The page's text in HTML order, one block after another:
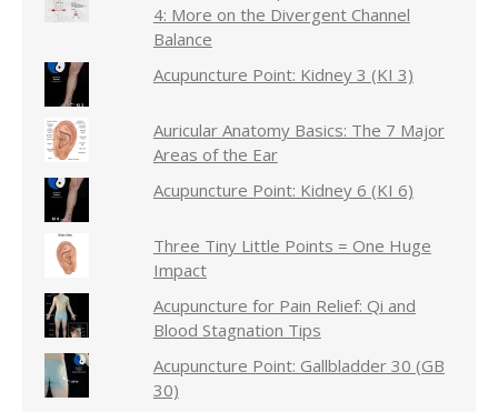
4: More on the Divergent Channel
Balance
Acupuncture Point: Kidney 3 (KI 3)
Auricular Anatomy Basics: The 7 Major
Areas of the Ear
Acupuncture Point: Kidney 6 (KI 6)
Three Tiny Little Points = One Huge
Impact
Acupuncture for Pain Relief: Qi and
Blood Stagnation Tips
Acupuncture Point: Gallbladder 30 (GB
30)